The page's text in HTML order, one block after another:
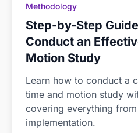
Methodology
Step-by-Step
Conduct an
Motion Study
Learn how to conduct a
time and motion study
covering everything
implementation.